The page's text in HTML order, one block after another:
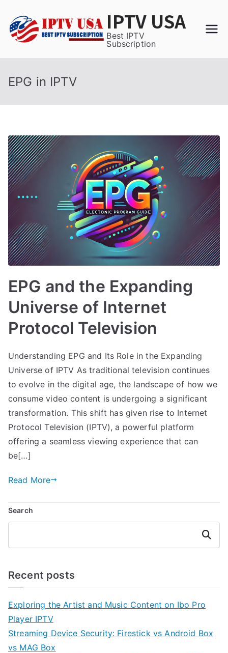
content
IPTV USA
Best IPTV
Subscription
EPG in IPTV
EPG and the Expanding
Universe of Internet
Protocol Television
Understanding EPG and Its Role in the Expanding
Universe of IPTV As traditional television continues
to evolve in the digital age, the landscape of how we
consume video content is undergoing a significant
transformation. This shift has given rise to Internet
Protocol Television (IPTV), a powerful platform
offering a seamless viewing experience that can
be[…]
Read More
Search
Search
Recent posts
Exploring the Artist and Music Content on Ibo Pro
Player IPTV
Streaming Device Security: Firestick vs Android Box
vs MAG Box